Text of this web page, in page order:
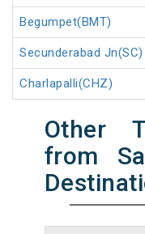
Begumpet(BMT)
Secunderabad Jn(SC)
Charlapalli(CHZ)
Other
from